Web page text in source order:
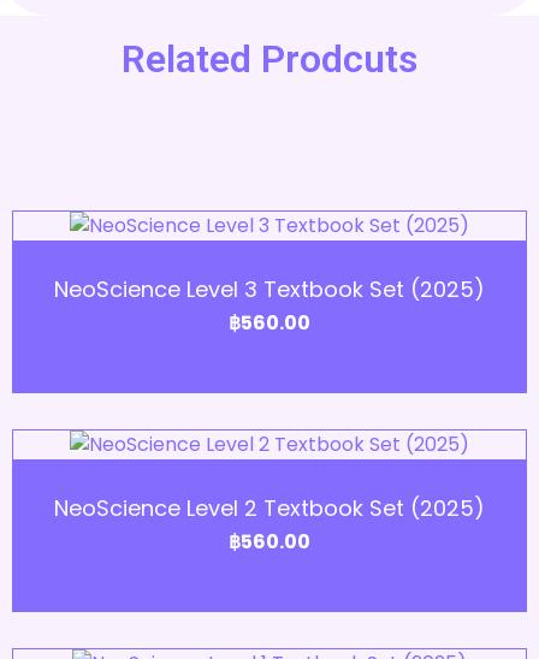
Related Prodcuts
NeoScience Level 3 Textbook Set (2025)
฿560.00
NeoScience Level 2 Textbook Set (2025)
฿560.00